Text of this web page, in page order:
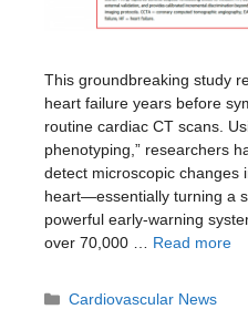
This groundbreaking study
heart failure years before
routine cardiac CT scans.
phenotyping,” researchers
detect microscopic changes
heart—essentially turning a
powerful early-warning
over 70,000 … Read more
Categories
Cardiovascular News